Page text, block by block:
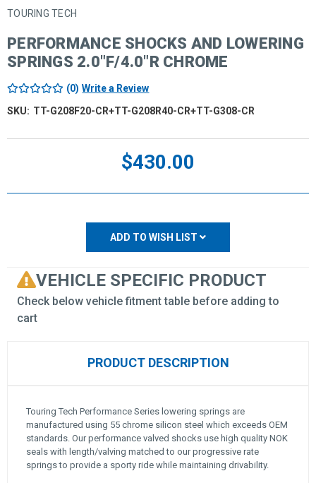
PERFORMANCE SHOCKS AND LOWERING
SPRINGS 2.0"F/4.0"R CHROME
TOURING TECH
(0) Write a Review
SKU: TT-G208F20-CR+TT-G208R40-CR+TT-G308-CR
$430.00
ADD TO WISH LIST
VEHICLE SPECIFIC PRODUCT
Check below vehicle fitment table before adding to
cart
PRODUCT DESCRIPTION
Touring Tech Performance Series lowering springs are
manufactured using 55 chrome silicon steel which exceeds OEM
standards. Our performance valved shocks use high quality NOK
seals with length/valving matched to our progressive rate
springs to provide a sporty ride while maintaining drivability.